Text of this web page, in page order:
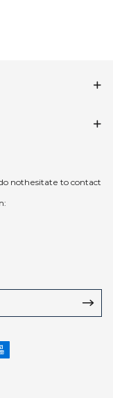
nothesitate to contact